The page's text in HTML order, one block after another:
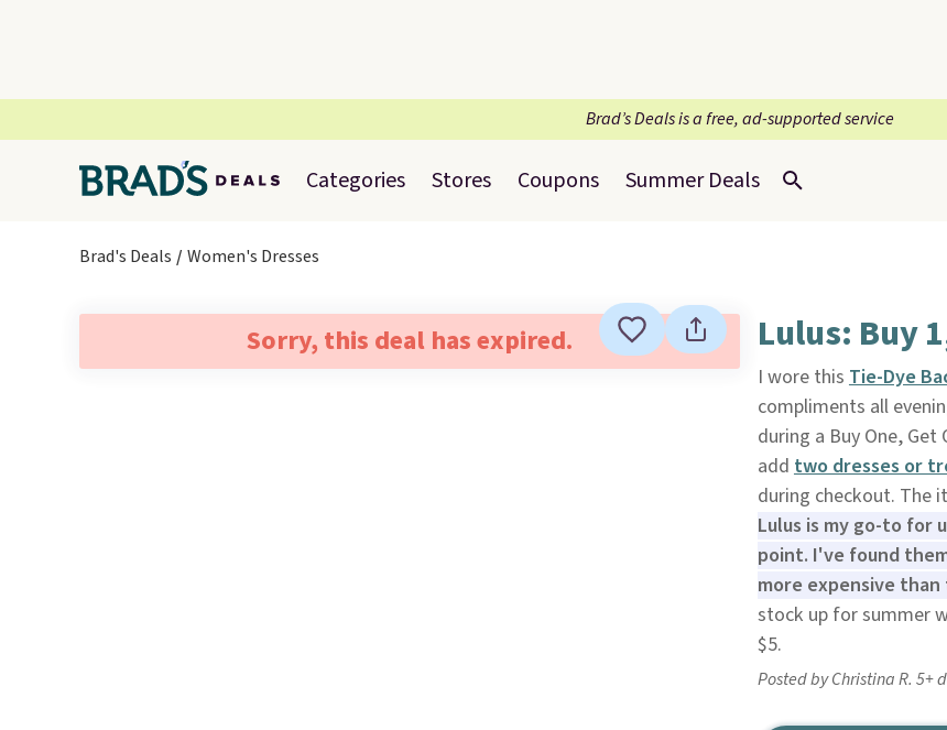
Brad’s Deals is a free, ad-supported service
Categories Stores Coupons Summer Deals
Brad's Deals Women's Dresses
Sorry, this deal has expired. Lulus: Buy
I wore this Tie-Dye
compliments all
during a Buy One,
add two dresses or
during checkout. The
Lulus is my go-to for
point. I've found
more expensive
stock up for summer
$5.
Posted by Christina R. 5+